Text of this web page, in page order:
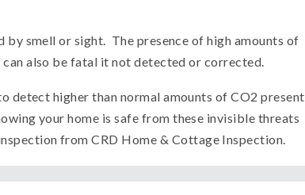
by smell or sight. The presence of high amounts of
can also be fatal it not detected or corrected.
detect higher than normal amounts of CO2 present
your home is safe from these invisible threats
from CRD Home & Cottage Inspection.